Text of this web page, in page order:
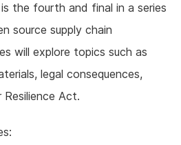
the fourth and final in a series
source supply chain
will explore topics such as
legal consequences,
Act.